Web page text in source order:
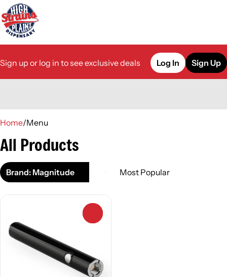
Sign up or log in to see exclusive deals Log In Sign Up
Home/Menu
All Products
Brand: Magnitude